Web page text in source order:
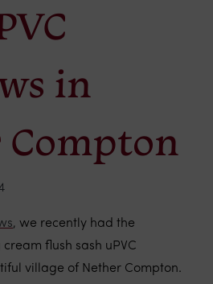
in
Compton
, we recently had the
flush sash uPVC
village of Nether Compton.